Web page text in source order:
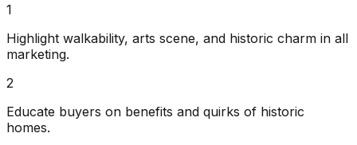
1
Highlight walkability, arts scene, and historic charm in all
marketing.
2
Educate buyers on benefits and quirks of historic
homes.